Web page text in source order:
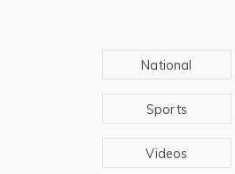
National
Sports
Videos